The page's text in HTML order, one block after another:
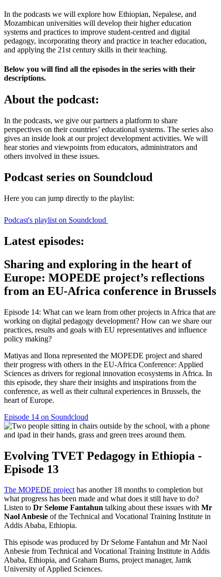
In the podcasts we will explore how Ethiopian, Nepalese, and
Mozambican universities will develop their higher education
systems and practices to improve student-centred and digital
pedagogy, incorporating theory and practice in teacher education,
and applying the 21st century skills in their teaching.
Below you will find all the episodes in the series with their
descriptions.
About the podcast:
In the podcasts, we give our partners a platform to share
perspectives on their countries’ educational systems. The series also
gives an inside look at our project development activities. We will
hear stories and viewpoints from educators, administrators and
others involved in these issues.
Podcast series on Soundcloud
Here you can jump directly to the playlist:
Podcast's playlist on Soundcloud
Latest episodes:
Sharing and exploring in the heart of
Europe: MOPEDE project’s reflections
from an EU-Africa conference in Brussels
Episode 14: What can we learn from other projects in Africa that are
working on digital pedagogy development? How can we share our
practices, results and goals with EU representatives and influence
policy making?
Matiyas and Ilona represented the MOPEDE project and shared
their progress with others in the EU-Africa Conference: Applied
Sciences as drivers for regional innovation ecosystems in Africa. In
this episode, they share their insights and inspirations from the
conference, as well as their cultural experiences in Brussels, the
heart of Europe.
Episode 14 on Soundcloud
Evolving TVET Pedagogy in Ethiopia -
Episode 13
The MOPEDE projecthas another 18 months to completion but
what progress has been made and what does it still have to do?
Listen to Dr Selome Fantahun talking about these issues with Mr
Naol Anbesie of the Technical and Vocational Training Institute in
Addis Ababa, Ethiopia.
This episode was produced by Dr Selome Fantahun and Mr Naol
Anbesie from Technical and Vocational Training Institute in Addis
Ababa, Ethiopia, and Graham Burns, project manager, Jamk
University of Applied Sciences.